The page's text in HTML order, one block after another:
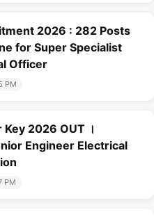
2026 : 282 Posts
for Super Specialist
Officer
PM
Key 2026 OUT ।
Engineer Electrical
PM